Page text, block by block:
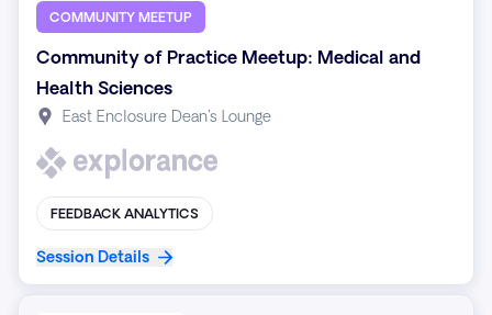
COMMUNITY MEETUP
Community of Practice Meetup: Medical and
Health Sciences
East Enclosure Dean's Lounge
FEEDBACK ANALYTICS
Session Details